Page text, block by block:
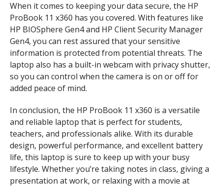
When it comes to keeping your data secure, the HP
ProBook 11 x360 has you covered. With features like
HP BIOSphere Gen4 and HP Client Security Manager
Gen4, you can rest assured that your sensitive
information is protected from potential threats. The
laptop also has a built-in webcam with privacy shutter,
so you can control when the camera is on or off for
added peace of mind.
In conclusion, the HP ProBook 11 x360 is a versatile
and reliable laptop that is perfect for students,
teachers, and professionals alike. With its durable
design, powerful performance, and excellent battery
life, this laptop is sure to keep up with your busy
lifestyle. Whether you’re taking notes in class, giving a
presentation at work, or relaxing with a movie at